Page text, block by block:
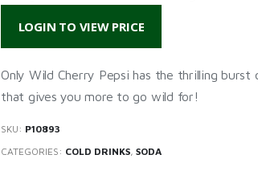
LOGIN TO VIEW PRICE
Only Wild Cherry Pepsi has the thrilling
that gives you more to go wild for!
SKU: P10893
CATEGORIES: COLD DRINKS, SODA